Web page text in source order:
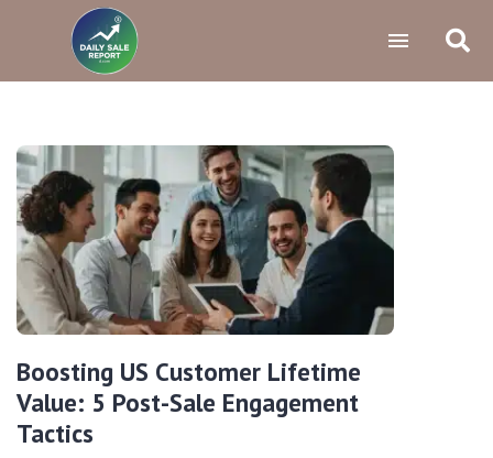
Boosting US Customer Lifetime
Value: 5 Post-Sale Engagement
Tactics